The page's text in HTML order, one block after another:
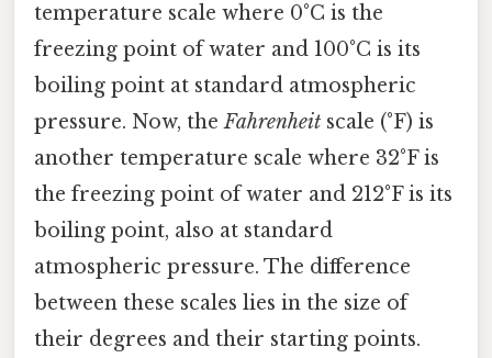
temperature scale where 0°C is the
freezing point of water and 100°C is its
boiling point at standard atmospheric
pressure. Now, theFahrenheit scale (°F) is
another temperature scale where 32°F is
the freezing point of water and 212°F is its
boiling point, also at standard
atmospheric pressure. The difference
between these scales lies in the size of
their degrees and their starting points.